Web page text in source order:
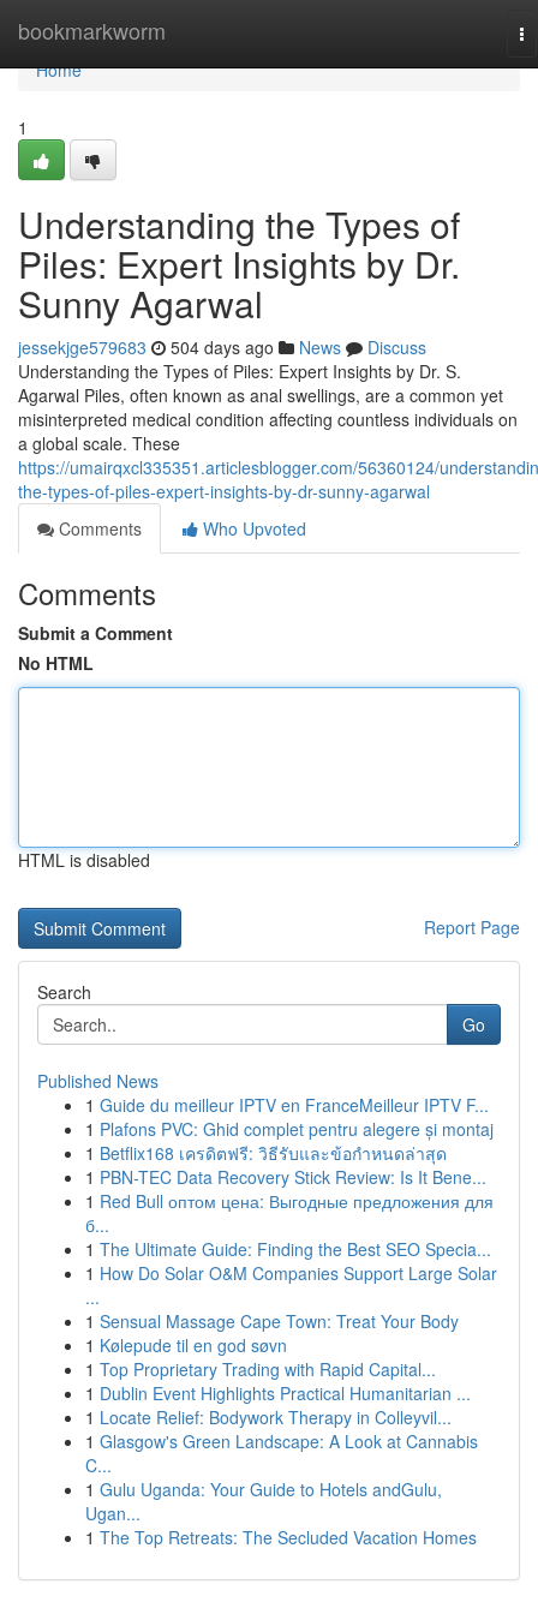
bookmarkworm
Home
Home
1
Understanding the Types of
Piles: Expert Insights by Dr.
Sunny Agarwal
jessekjge579683 504 days ago News
Discuss
Understanding the Types of Piles: Expert Insights by Dr. S.
Agarwal Piles, often known as anal swellings, are a common yet
misinterpreted medical condition affecting countless individuals on
a global scale. These
https://umairqxcl335351.articlesblogger.com/56360124/
the-types-of-piles-expert-insights-by-dr-sunny-agarwal
Comments
Who Upvoted
Comments
Submit a Comment
No HTML
HTML is disabled
Report Page
Search
Go
Published News
1 Guide du meilleur IPTV en FranceMeilleur IPTV F...
1 Plafons PVC: Ghid complet pentru alegere și montaj
1 Betflix168 เครดิตฟรี: วิธีรับและข้อกำหนดล่าสุด
1 PBN-TEC Data Recovery Stick Review: Is It Bene...
1 Red Bull оптом цена: Выгодные предложения для
б...
1 The Ultimate Guide: Finding the Best SEO Specia...
1 How Do Solar O&M Companies Support Large Solar
...
1 Sensual Massage Cape Town: Treat Your Body
1 Kølepude til en god søvn
1 Top Proprietary Trading with Rapid Capital...
1 Dublin Event Highlights Practical Humanitarian ...
1 Locate Relief: Bodywork Therapy in Colleyvil...
1 Glasgow's Green Landscape: A Look at Cannabis
C...
1 Gulu Uganda: Your Guide to Hotels andGulu,
Ugan...
1 The Top Retreats: The Secluded Vacation Homes